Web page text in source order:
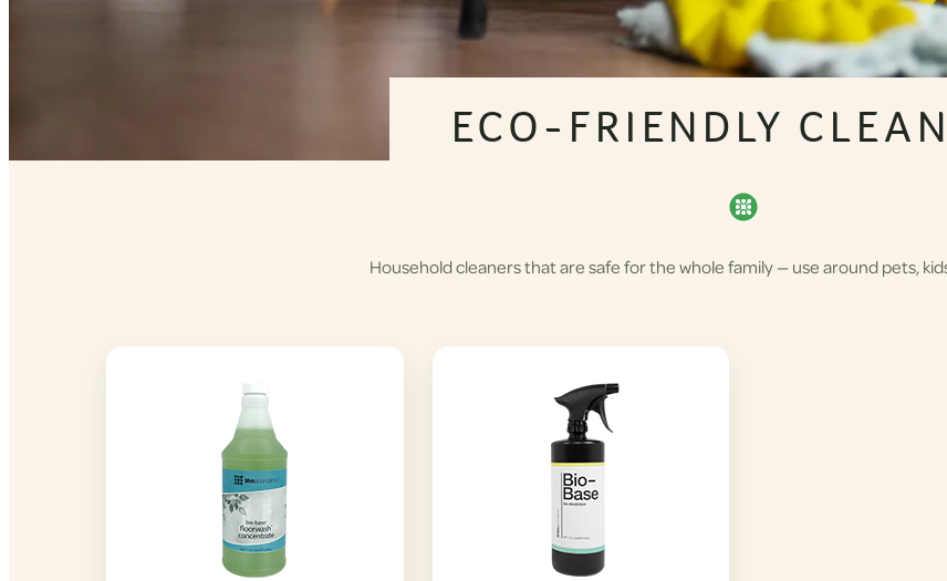
ECO-FRIENDLY
Household cleaners that are safe for the whole family — use around pets,
Shop